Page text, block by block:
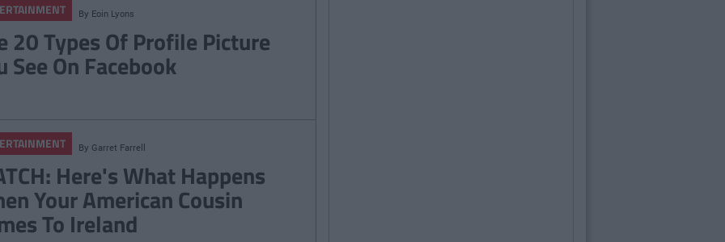
By Eoin Lyons
20 Types Of Profile Picture
See On Facebook
By Garret Farrell
Here's What Happens
Your American Cousin
To Ireland